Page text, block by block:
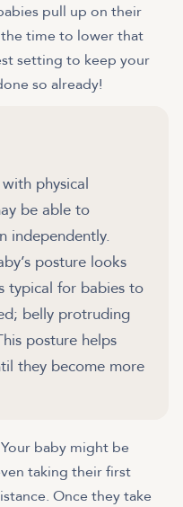
pull up on their
time to lower that
setting to keep your
so already!
physical
be able to
independently.
posture looks
typical for babies to
belly protruding
posture helps
they become more
Your baby might be
taking their first
Once they take